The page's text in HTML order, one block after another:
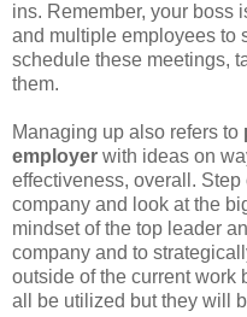
ins. Remember, your boss
and multiple employees to
schedule these meetings,
them.
Managing up also refers to
employer with ideas on
effectiveness, overall.
company and look at the
mindset of the top leader
company and to
outside of the current work
all be utilized but they will